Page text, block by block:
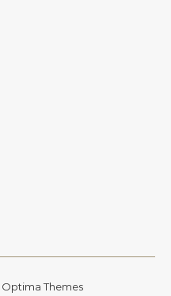
Optima Themes